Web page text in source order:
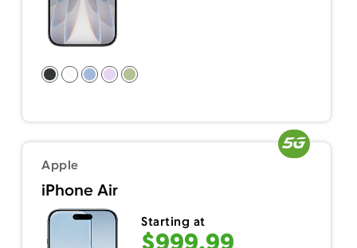
Apple
iPhone Air
Starting at